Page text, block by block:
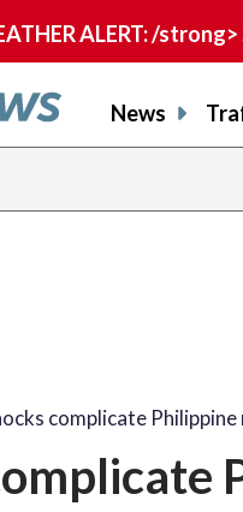
ALERT: /
News
complicate